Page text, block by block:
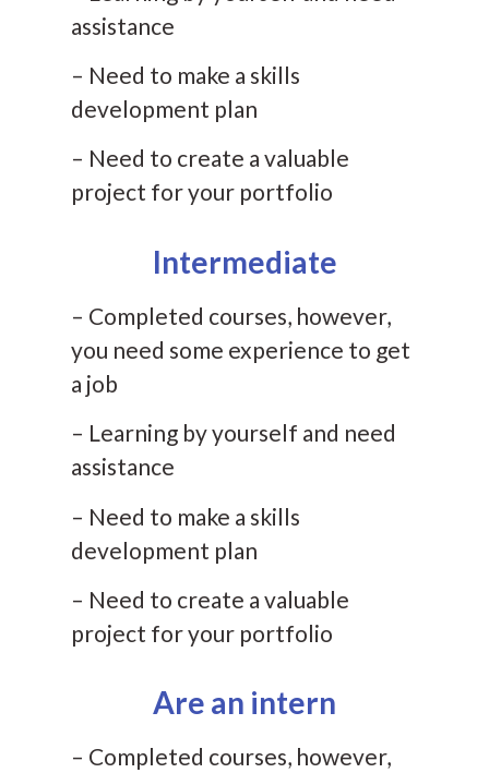
assistance
– Need to make a skills
development plan
– Need to create a valuable
project for your portfolio
Intermediate
– Completed courses, however,
you need some experience to get
a job
– Learning by yourself and need
assistance
– Need to make a skills
development plan
– Need to create a valuable
project for your portfolio
Are an intern
– Completed courses, however,